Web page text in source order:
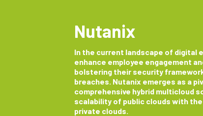
Nutanix
In the current landscape of digital
enhance employee engagement
bolstering their security
breaches. Nutanix emerges as a
comprehensive hybrid multicloud
scalability of public clouds with
private clouds.